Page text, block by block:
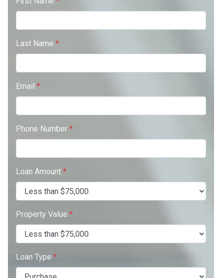
Last Name *
Email *
Phone Number *
Loan Amount *
Property Value *
Loan Type *